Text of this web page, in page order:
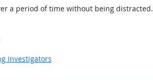
a period of time without being distracted.
Investigators